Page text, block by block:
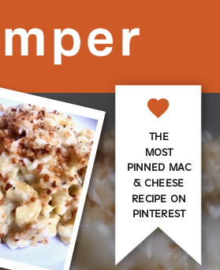
THE
MOST
PINNED MAC
& CHEESE
RECIPE ON
PINTEREST